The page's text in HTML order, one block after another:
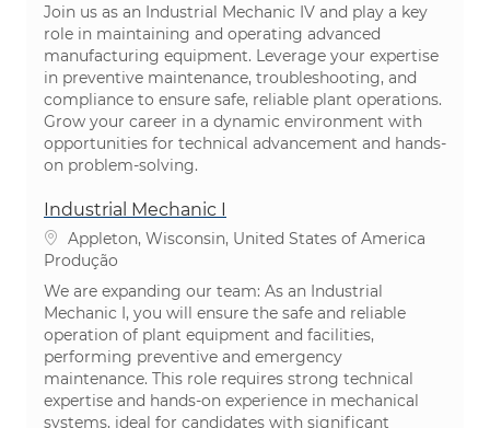
Join us as an Industrial Mechanic IV and play a key
role in maintaining and operating advanced
manufacturing equipment. Leverage your expertise
in preventive maintenance, troubleshooting, and
compliance to ensure safe, reliable plant operations.
Grow your career in a dynamic environment with
opportunities for technical advancement and hands-
on problem-solving.
Industrial Mechanic I
Localização
Appleton, Wisconsin, United States of America
Categoria
Produção
We are expanding our team: As an Industrial
Mechanic I, you will ensure the safe and reliable
operation of plant equipment and facilities,
performing preventive and emergency
maintenance. This role requires strong technical
expertise and hands-on experience in mechanical
systems, ideal for candidates with significant